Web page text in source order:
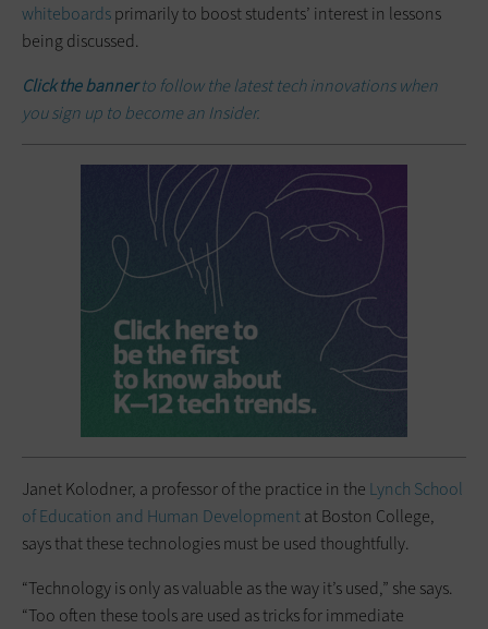
whiteboardsprimarily to boost students’ interest in lessons
being discussed.
Click the bannerto follow the latest tech innovations when
you sign up to become an Insider.
Janet Kolodner, a professor of the practice in the Lynch School
of Education and Human Developmentat Boston College,
says that these technologies must be used thoughtfully.
“Technology is only as valuable as the way it’s used,” she says.
“Too often these tools are used as tricks for immediate